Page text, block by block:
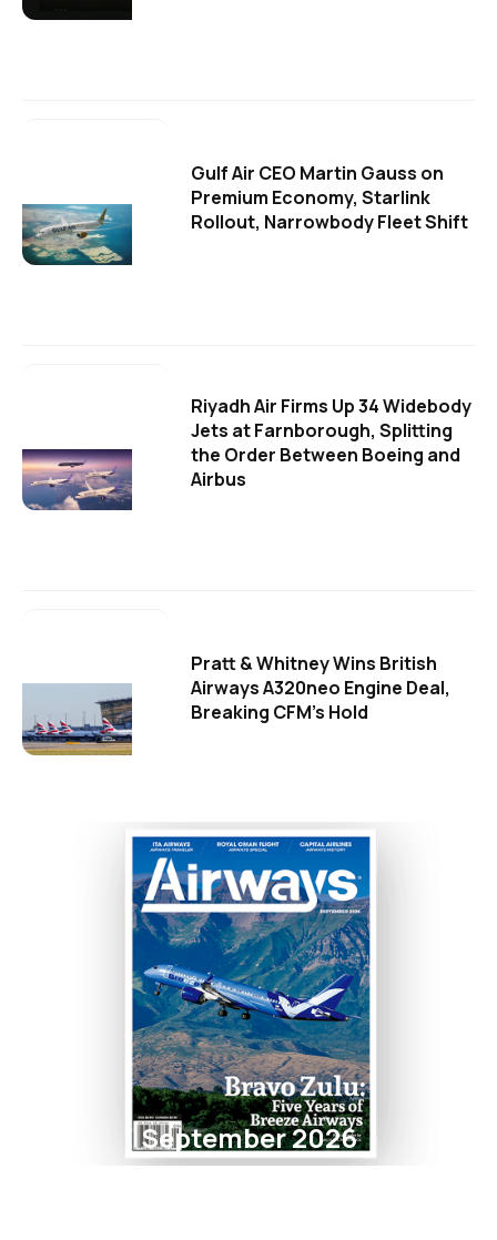
Gulf Air CEO Martin Gauss on
Premium Economy, Starlink
Rollout, Narrowbody Fleet Shift
Riyadh Air Firms Up 34 Widebody
Jets at Farnborough, Splitting
the Order Between Boeing and
Airbus
Pratt & Whitney Wins British
Airways A320neo Engine Deal,
Breaking CFM's Hold
September 2026